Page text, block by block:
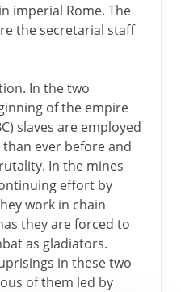
imperial Rome. The
the secretarial staff
In the two
of the empire
slaves are employed
ever before and
In the mines
effort by
work in chain
they are forced to
as gladiators.
in these two
of them led by